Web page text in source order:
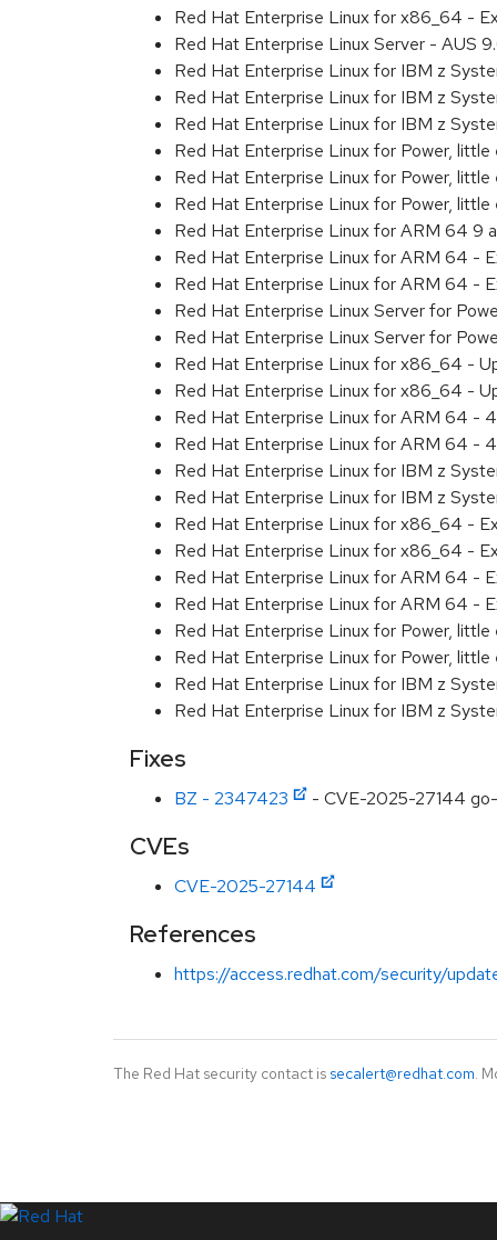
Red Hat Enterprise Linux for x86_64 -
Red Hat Enterprise Linux Server - AUS
Red Hat Enterprise Linux for IBM z
Red Hat Enterprise Linux for IBM z
Red Hat Enterprise Linux for IBM z
Red Hat Enterprise Linux for Power,
Red Hat Enterprise Linux for Power,
Red Hat Enterprise Linux for Power,
Red Hat Enterprise Linux for ARM 64 9
Red Hat Enterprise Linux for ARM 64 -
Red Hat Enterprise Linux for ARM 64 -
Red Hat Enterprise Linux Server for
Red Hat Enterprise Linux Server for
Red Hat Enterprise Linux for x86_64 -
Red Hat Enterprise Linux for x86_64 -
Red Hat Enterprise Linux for ARM 64 -
Red Hat Enterprise Linux for ARM 64 -
Red Hat Enterprise Linux for IBM z
Red Hat Enterprise Linux for IBM z
Red Hat Enterprise Linux for x86_64 -
Red Hat Enterprise Linux for x86_64 -
Red Hat Enterprise Linux for ARM 64 -
Red Hat Enterprise Linux for ARM 64 -
Red Hat Enterprise Linux for Power,
Red Hat Enterprise Linux for Power,
Red Hat Enterprise Linux for IBM z
Red Hat Enterprise Linux for IBM z
Fixes
BZ - 2347423 - CVE-2025-27144
CVEs
CVE-2025-27144
References
https://access.redhat.com/security/
The Red Hat security contact is secalert@redhat.com.